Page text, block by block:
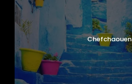
Chefchaouen